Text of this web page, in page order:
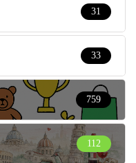
31
33
759
112